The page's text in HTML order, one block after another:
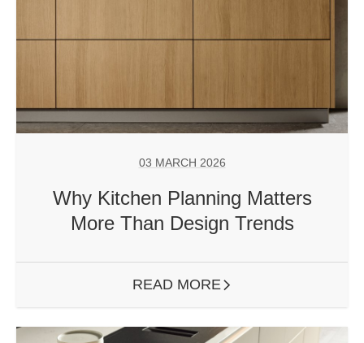
03 MARCH 2026
Why Kitchen Planning Matters
More Than Design Trends
READ MORE